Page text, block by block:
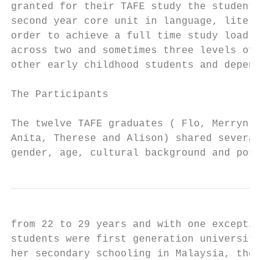
granted for their TAFE study the student
second year core unit in language,
order to achieve a full time study load,
across two and sometimes three levels of
other early childhood students and
The Participants
The twelve TAFE graduates ( Flo, Merryn,
Anita, Therese and Alison) shared several
gender, age, cultural background and post
from 22 to 29 years and with one
students were first generation university
her secondary schooling in Malaysia, the